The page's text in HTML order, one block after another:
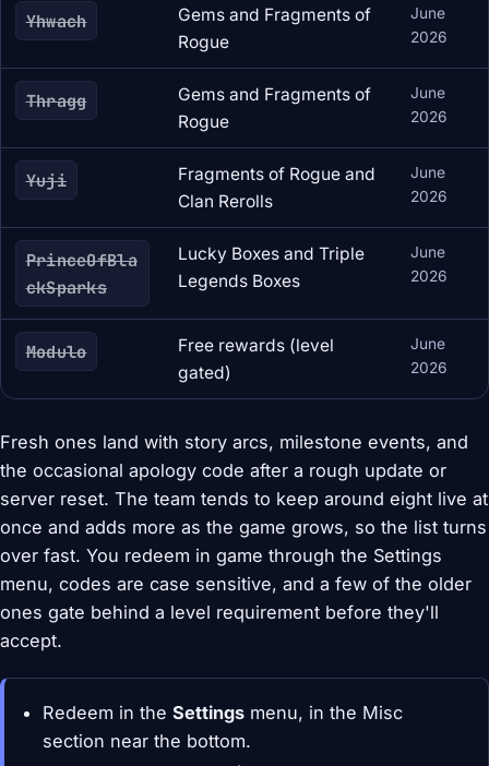
Yhwach
Gems and Fragments of
Rogue
June
2026
Thragg
Gems and Fragments of
Rogue
June
2026
Yuji
Fragments of Rogue and
Clan Rerolls
June
2026
PrinceOfBla
ckSparks
Lucky Boxes and Triple
Legends Boxes
June
2026
Modulo
Free rewards (level
gated)
June
2026
Fresh ones land with story arcs, milestone events, and
the occasional apology code after a rough update or
server reset. The team tends to keep around eight live at
once and adds more as the game grows, so the list turns
over fast. You redeem in game through the Settings
menu, codes are case sensitive, and a few of the older
ones gate behind a level requirement before they'll
accept.
Redeem in theSettings menu, in the Misc
section near the bottom.